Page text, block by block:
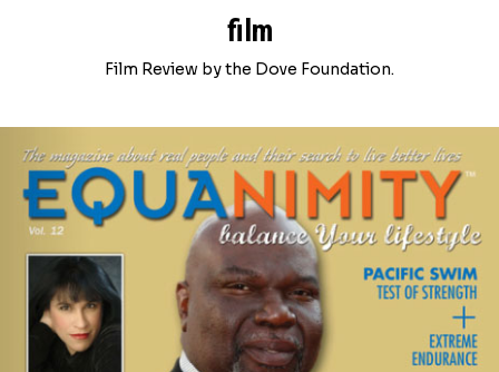
film
Film Review by the Dove Foundation.